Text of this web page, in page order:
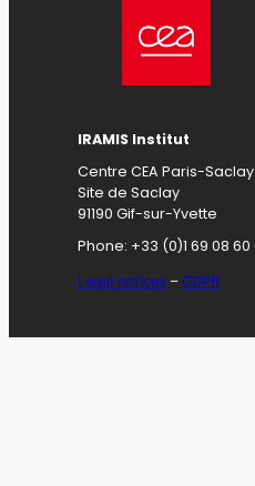
IRAMIS Institut
Centre CEA Paris-Saclay
Site de Saclay
91190 Gif-sur-Yvette
Phone: +33 (0)1 69 08 60
Legal notices –GDPR